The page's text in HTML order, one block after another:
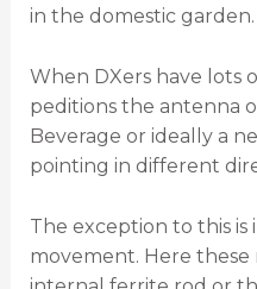
in the domestic garden.
When DXers have lots
peditions the antenna
Beverage or ideally a
pointing in different
The exception to this
movement. Here these